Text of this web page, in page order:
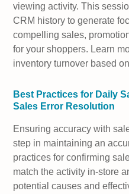
viewing activity. This
CRM history to generate
compelling sales,
for your shoppers. Learn
inventory turnover based
Best Practices for Daily
Sales Error Resolution
Ensuring accuracy with
step in maintaining an
practices for confirming
match the activity in-store
potential causes and